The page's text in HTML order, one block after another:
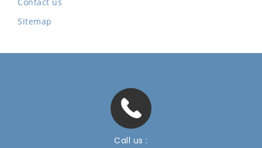
Sitemap
Call us :